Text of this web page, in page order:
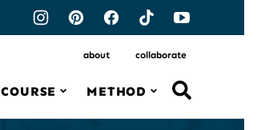
COURSE METHOD
about collaborate